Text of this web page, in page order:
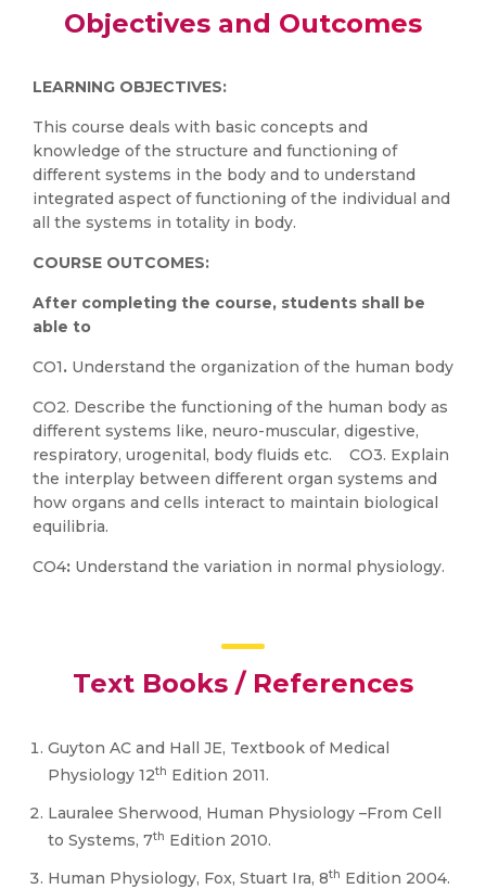
Objectives and Outcomes
LEARNING OBJECTIVES:
This course deals with basic concepts and
knowledge of the structure and functioning of
different systems in the body and to understand
integrated aspect of functioning of the individual and
all the systems in totality in body.
COURSE OUTCOMES:
After completing the course, students shall be
able to
CO1. Understand the organization of the human body
CO2. Describe the functioning of the human body as
different systems like, neuro-muscular, digestive,
respiratory, urogenital, body fluids etc. CO3. Explain
the interplay between different organ systems and
how organs and cells interact to maintain biological
equilibria.
CO4: Understand the variation in normal physiology.
Text Books / References
Guyton AC and Hall JE, Textbook of Medical
Physiology 12th Edition 2011.
Lauralee Sherwood, Human Physiology –From Cell
to Systems, 7th Edition 2010.
Human Physiology, Fox, Stuart Ira, 8th Edition 2004.